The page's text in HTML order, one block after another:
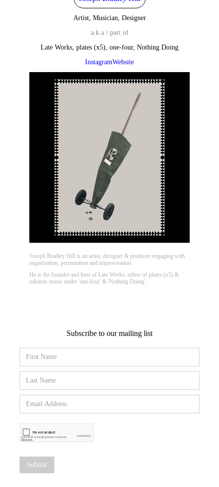
Artist, Musician, Designer
a.k.a / part of
Late Works, plates (x5), one-four, Nothing Doing
InstagramWebsite
Joseph Bradley Hill is an artist, designer & producer engaging with
organisation, permutation and improvisation.
He is the founder and host of Late Works, editor of plates (x5) &
releases music under 'one-four' & 'Nothing Doing'.
Subscribe to our mailing list